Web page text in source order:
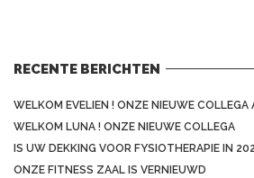
RECENTE BERICHTEN
WELKOM EVELIEN ! ONZE NIEUWE COLLEGA
WELKOM LUNA ! ONZE NIEUWE COLLEGA
IS UW DEKKING VOOR FYSIOTHERAPIE IN
ONZE FITNESS ZAAL IS VERNIEUWD